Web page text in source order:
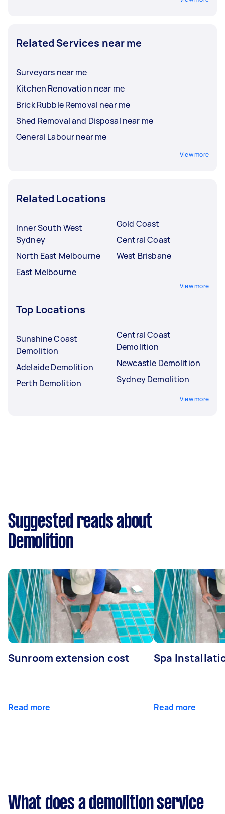
Related Services near me
Surveyors near me
Kitchen Renovation near me
Brick Rubble Removal near me
Shed Removal and Disposal near me
General Labour near me
View more
Related Locations
Inner South West
Sydney
North East Melbourne
East Melbourne
Gold Coast
Central Coast
West Brisbane
View more
Top Locations
Sunshine Coast
Demolition
Adelaide Demolition
Perth Demolition
Central Coast
Demolition
Newcastle Demolition
Sydney Demolition
View more
Suggested reads about
Demolition
Sunroom extension cost
Read more
Spa
Read more
What does a demolition service